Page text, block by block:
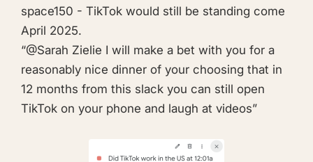
space150 - TikTok would still be standing come
April 2025.
“@Sarah Zielie I will make a bet with you for a
reasonably nice dinner of your choosing that in
12 months from this slack you can still open
TikTok on your phone and laugh at videos”